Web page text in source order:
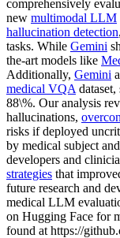
comprehensively
new multimodal LLM
hallucination detection
tasks. While Gemini
the-art models like
Additionally, Gemini
medical VQA
88\%. Our analysis
hallucinations,
risks if deployed
by medical subject
developers and
strategies that
future research and
medical LLM
on Hugging Face for
found at https://